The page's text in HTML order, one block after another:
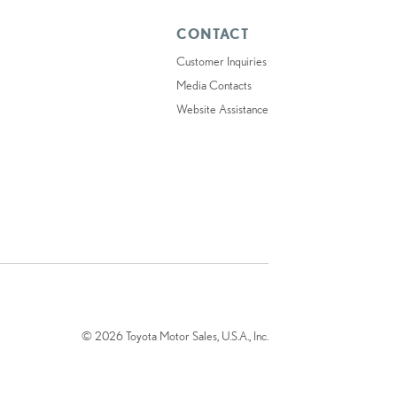
CONTACT
Customer Inquiries
Media Contacts
Website Assistance
© 2026 Toyota Motor Sales, U.S.A., Inc.